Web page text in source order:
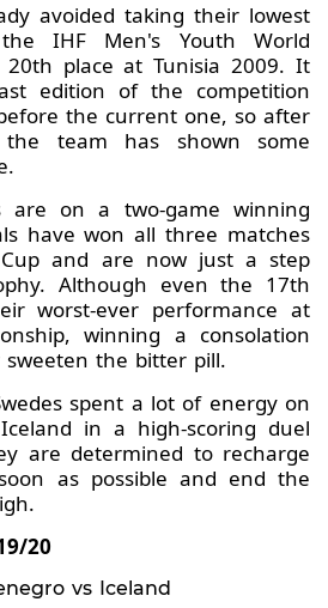
avoided taking their lowest
IHF Men's Youth World
20th place at Tunisia 2009. It
edition of the competition
the current one, so after
team has shown some
are on a two-game winning
have won all three matches
and are now just a step
Although even the 17th
worst-ever performance at
winning a consolation
the bitter pill.
spent a lot of energy on
in a high-scoring duel
are determined to recharge
as possible and end the
20
vs Iceland